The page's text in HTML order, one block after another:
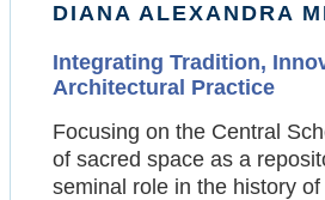
DIANA ALEXANDRA
Integrating Tradition,
Architectural Practice
Focusing on the Central
of sacred space as a
seminal role in the history